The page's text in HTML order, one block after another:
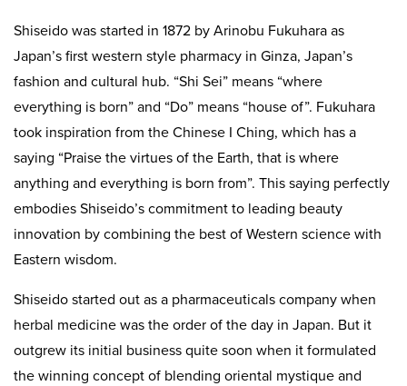
Shiseido was started in 1872 by Arinobu Fukuhara as
Japan’s first western style pharmacy in Ginza, Japan’s
fashion and cultural hub. “Shi Sei” means “where
everything is born” and “Do” means “house of”. Fukuhara
took inspiration from the Chinese I Ching, which has a
saying “Praise the virtues of the Earth, that is where
anything and everything is born from”. This saying perfectly
embodies Shiseido’s commitment to leading beauty
innovation by combining the best of Western science with
Eastern wisdom.
Shiseido started out as a pharmaceuticals company when
herbal medicine was the order of the day in Japan. But it
outgrew its initial business quite soon when it formulated
the winning concept of blending oriental mystique and